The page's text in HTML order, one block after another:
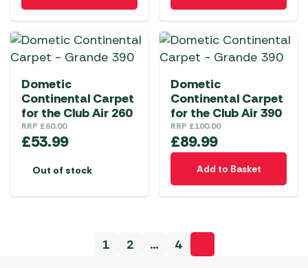
product
page
Dometic
Continental Carpet
for the Club Air 260
RRP £60.00
£53.99
Out of stock
Dometic
Continental Carpet
for the Club Air 390
RRP £100.00
£89.99
Add to Basket
1 2 … 4